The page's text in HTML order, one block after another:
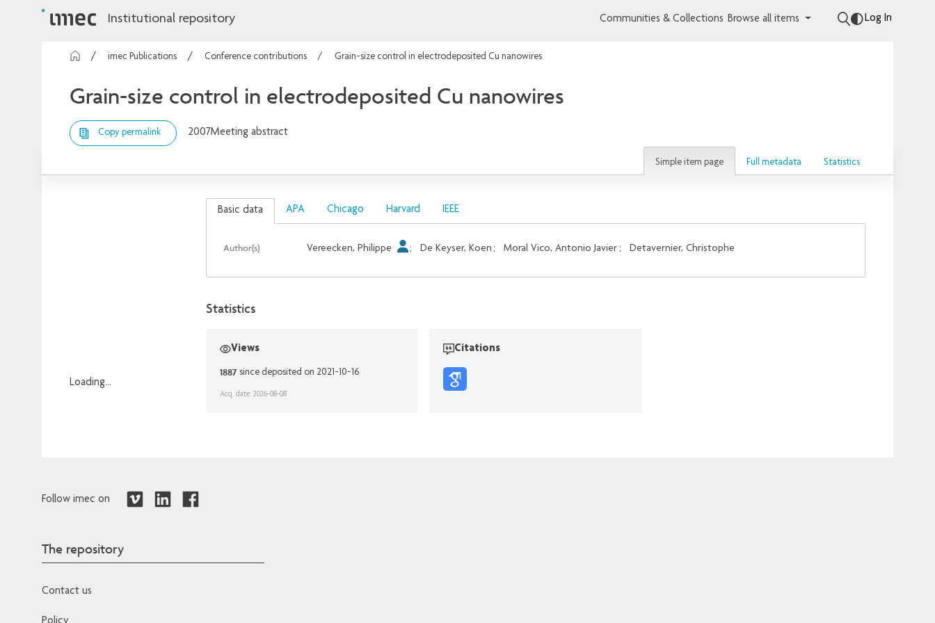
Institutional repository Communities & Collections Browse all items Log In
imec Publications Conference contributions Grain-size control in electrodeposited Cu nanowires
Grain-size control in electrodeposited Cu nanowires
Copy permalink 2007Meeting abstract
Simple item page Full metadata Statistics
Loading...
Basic data APA Chicago Harvard IEEE
Author(s) Vereecken, Philippe ; De Keyser, Koen ; Moral Vico, Antonio Javier ; Detavernier, Christophe
Statistics
Views
1887 since deposited on 2021-10-16
Acq. date: 2026-08-08
Citations
Follow imec on
The repository
Contact us